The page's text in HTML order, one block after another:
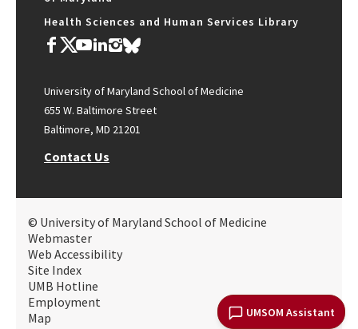
UMSOM Assistant
Health Sciences and Human Services Library
University of Maryland School of Medicine
655 W. Baltimore Street
Baltimore, MD 21201
Contact Us
© University of Maryland School of Medicine
Webmaster
Web Accessibility
Site Index
UMB Hotline
Employment
Map